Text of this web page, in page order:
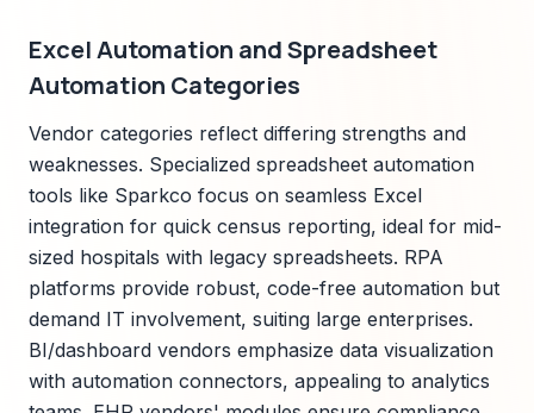
Excel Automation and Spreadsheet
Automation Categories
Vendor categories reflect differing strengths and
weaknesses. Specialized spreadsheet automation
tools like Sparkco focus on seamless Excel
integration for quick census reporting, ideal for mid-
sized hospitals with legacy spreadsheets. RPA
platforms provide robust, code-free automation but
demand IT involvement, suiting large enterprises.
BI/dashboard vendors emphasize data visualization
with automation connectors, appealing to analytics